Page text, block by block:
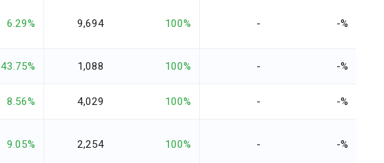
6.29% 9,694 100% - -%
43.75% 1,088 100% - -%
8.56% 4,029 100% - -%
9.05% 2,254 100% - -%